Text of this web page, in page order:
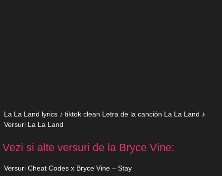
La La Land lyrics ♪ tiktok clean Letra de la canción La La Land ♪
Versuri La La Land
Vezi si alte versuri de la Bryce Vine:
Versuri Cheat Codes x Bryce Vine – Stay